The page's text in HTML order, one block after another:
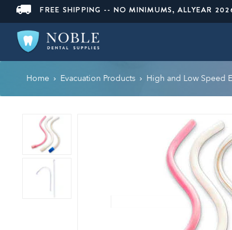
FREE SHIPPING -- NO MINIMUMS, ALLYEAR
Home › Evacuation Products › High and Low Speed